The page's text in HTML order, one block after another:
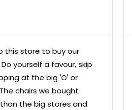
this store to buy our
yourself a favour, skip
at the big 'O' or
chairs we bought
the big stores and